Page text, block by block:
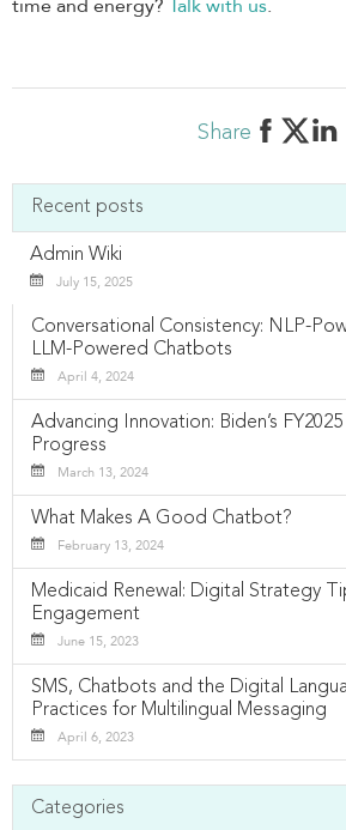
time and energy? Talk with us.
Share
Recent posts
Admin Wiki
July 15, 2025
Conversational Consistency: NLP-
LLM-Powered Chatbots
April 4, 2024
Advancing Innovation: Biden’s
Progress
March 13, 2024
What Makes A Good Chatbot?
February 13, 2024
Medicaid Renewal: Digital Strategy
Engagement
June 15, 2023
SMS, Chatbots and the Digital
Practices for Multilingual Messaging
April 6, 2023
Categories